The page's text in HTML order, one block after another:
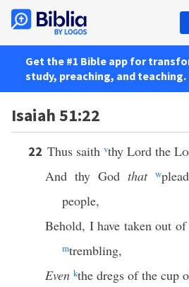
Get the #1 Bible app for
study, preaching, and teaching.
Isaiah 51:22
22 Thus saith vthy Lord the
And thy God that w
people,
Behold, I have taken out
mtrembling,
Even kthe dregs of the cup